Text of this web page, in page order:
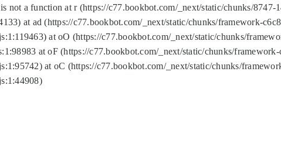
not a function at r (https://c77.bookbot.com/_next/static/chunks/8747-
at ad (https://c77.bookbot.com/_next/static/chunks/framework-
at oO (https://c77.bookbot.com/_next/static/chunks/
at oF (https://c77.bookbot.com/_next/static/chunks/
at oC (https://c77.bookbot.com/_next/static/chunks/